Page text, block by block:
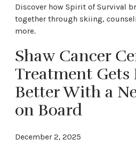
Discover how Spirit of Survival
together through skiing,
more.
Shaw Cancer
Treatment Gets
Better With a
on Board
December 2, 2025